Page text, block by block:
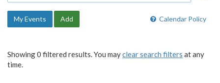
Calendar Policy
My Events Add
Showing 0 filtered results. You mayclear search filters at any
time.